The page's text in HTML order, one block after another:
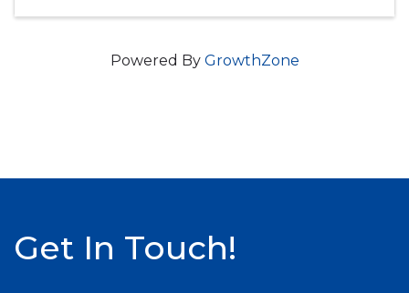
Powered By GrowthZone
Get In Touch!